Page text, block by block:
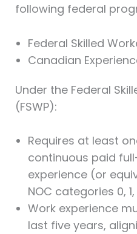
following federal
Federal Skilled
Canadian
Under the Federal
(FSWP):
Requires at least
continuous paid
experience (or
NOC categories 0,
Work experience
last five years,